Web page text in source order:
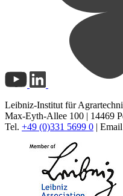
Leibniz-Institut für
Max-Eyth-Allee 100 | 14469
Tel. +49 (0)331 5699 0 | Email